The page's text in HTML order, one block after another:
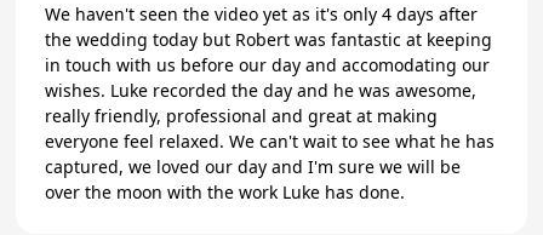
We haven't seen the video yet as it's only 4 days after
the wedding today but Robert was fantastic at keeping
in touch with us before our day and accomodating our
wishes. Luke recorded the day and he was awesome,
really friendly, professional and great at making
everyone feel relaxed. We can't wait to see what he has
captured, we loved our day and I'm sure we will be
over the moon with the work Luke has done.